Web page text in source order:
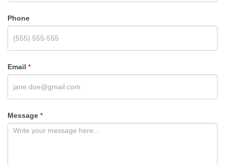
Phone
Email *
Message *